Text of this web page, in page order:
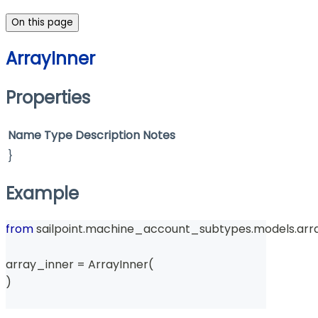
On this page
ArrayInner
Properties
Name Type Description Notes
}
Example
from sailpoint.machine_account_subtypes.models.
array_inner = ArrayInner(
)